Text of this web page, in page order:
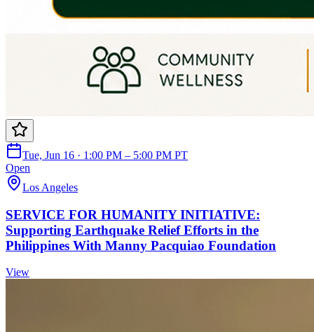
Tue, Jun 16 · 1:00 PM – 5:00 PM PT
Open
Los Angeles
SERVICE FOR HUMANITY INITIATIVE:
Supporting Earthquake Relief Efforts in the
Philippines With Manny Pacquiao Foundation
View